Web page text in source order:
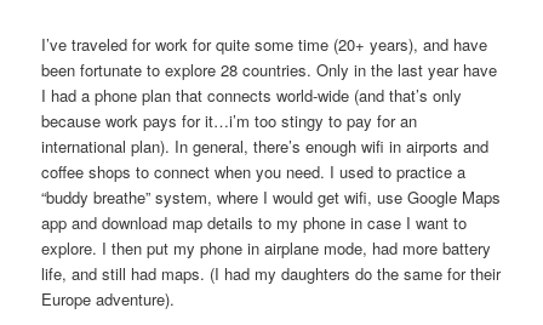
I’ve traveled for work for quite some time (20+ years), and have
been fortunate to explore 28 countries. Only in the last year have
I had a phone plan that connects world-wide (and that’s only
because work pays for it…i’m too stingy to pay for an
international plan). In general, there’s enough wifi in airports and
coffee shops to connect when you need. I used to practice a
“buddy breathe” system, where I would get wifi, use Google Maps
app and download map details to my phone in case I want to
explore. I then put my phone in airplane mode, had more battery
life, and still had maps. (I had my daughters do the same for their
Europe adventure).